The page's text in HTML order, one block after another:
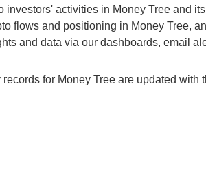
activities in Money Tree and
flows and positioning in Money Tree,
and data via our dashboards, email
for Money Tree are updated with